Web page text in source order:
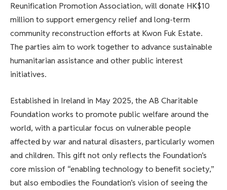
Reunification Promotion Association, will donate HK$10
million to support emergency relief and long-term
community reconstruction efforts at Kwon Fuk Estate.
The parties aim to work together to advance sustainable
humanitarian assistance and other public interest
initiatives.
Established in Ireland in May 2025, the AB Charitable
Foundation works to promote public welfare around the
world, with a particular focus on vulnerable people
affected by war and natural disasters, particularly women
and children. This gift not only reflects the Foundation’s
core mission of “enabling technology to benefit society,”
but also embodies the Foundation’s vision of seeing the